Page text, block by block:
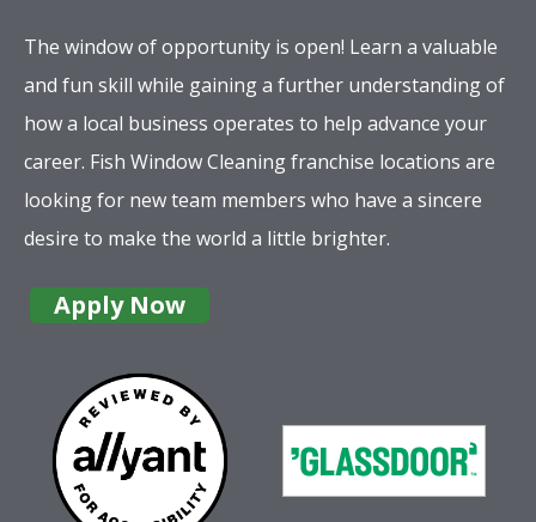
The window of opportunity is open! Learn a valuable
and fun skill while gaining a further understanding of
how a local business operates to help advance your
career. Fish Window Cleaning franchise locations are
looking for new team members who have a sincere
desire to make the world a little brighter.
Apply Now